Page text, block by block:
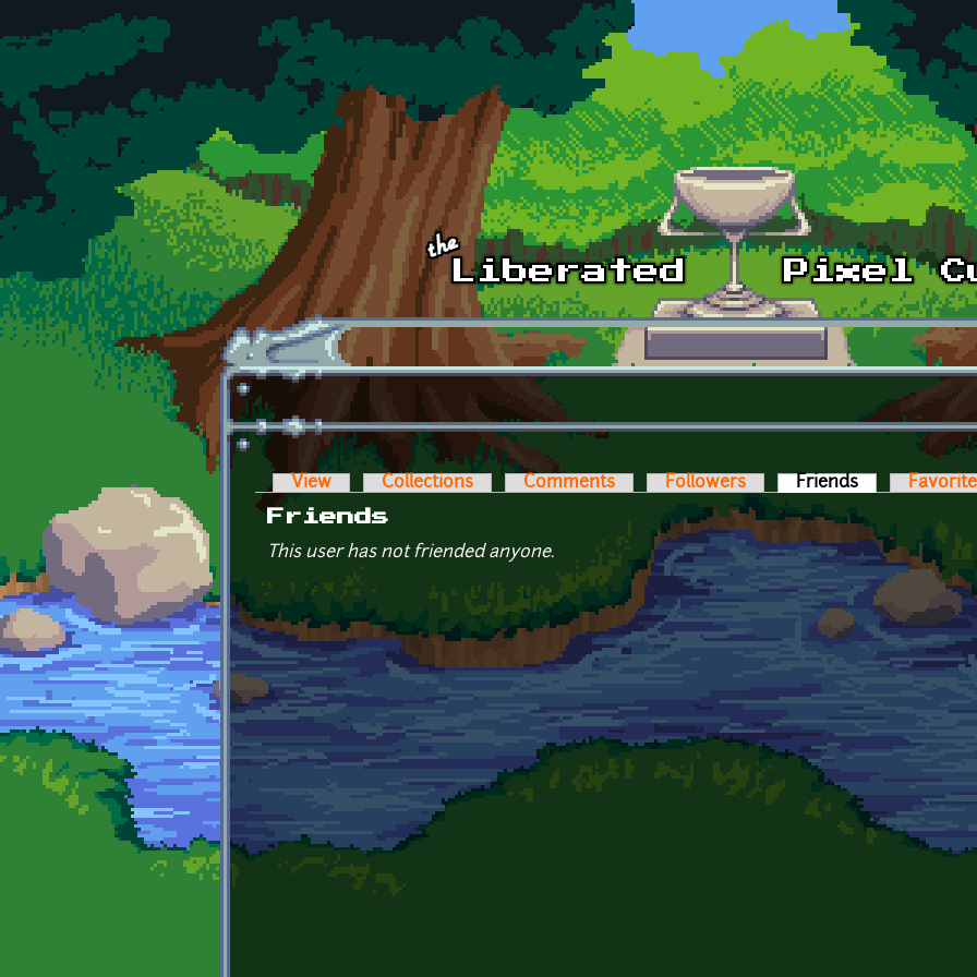
Skip to main content
Primary tabs
View Collections Comments Followers Friends (active tab)
Friends
This user has not friended anyone.